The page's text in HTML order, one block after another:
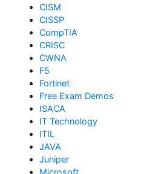
CISM
CISSP
CompTIA
CRISC
CWNA
F5
Fortinet
Free Exam Demos
ISACA
IT Technology
ITIL
JAVA
Juniper
Microsoft